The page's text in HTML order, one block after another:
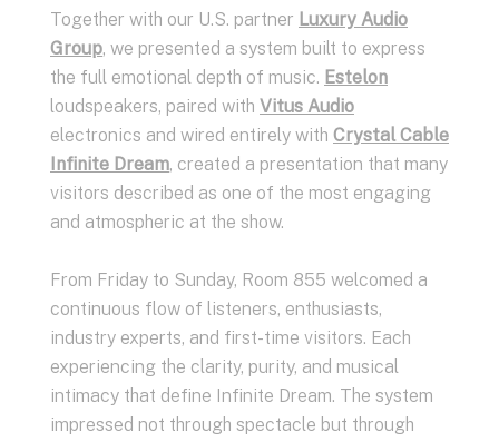
Together with our U.S. partner Luxury Audio
Group, we presented a system built to express
the full emotional depth of music. Estelon
loudspeakers, paired with Vitus Audio
electronics and wired entirely with Crystal Cable
Infinite Dream, created a presentation that many
visitors described as one of the most engaging
and atmospheric at the show.
From Friday to Sunday, Room 855 welcomed a
continuous flow of listeners, enthusiasts,
industry experts, and first-time visitors. Each
experiencing the clarity, purity, and musical
intimacy that define Infinite Dream. The system
impressed not through spectacle but through